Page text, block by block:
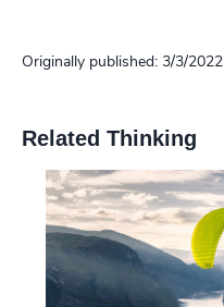
Originally published: 3/3/2022
Related Thinking